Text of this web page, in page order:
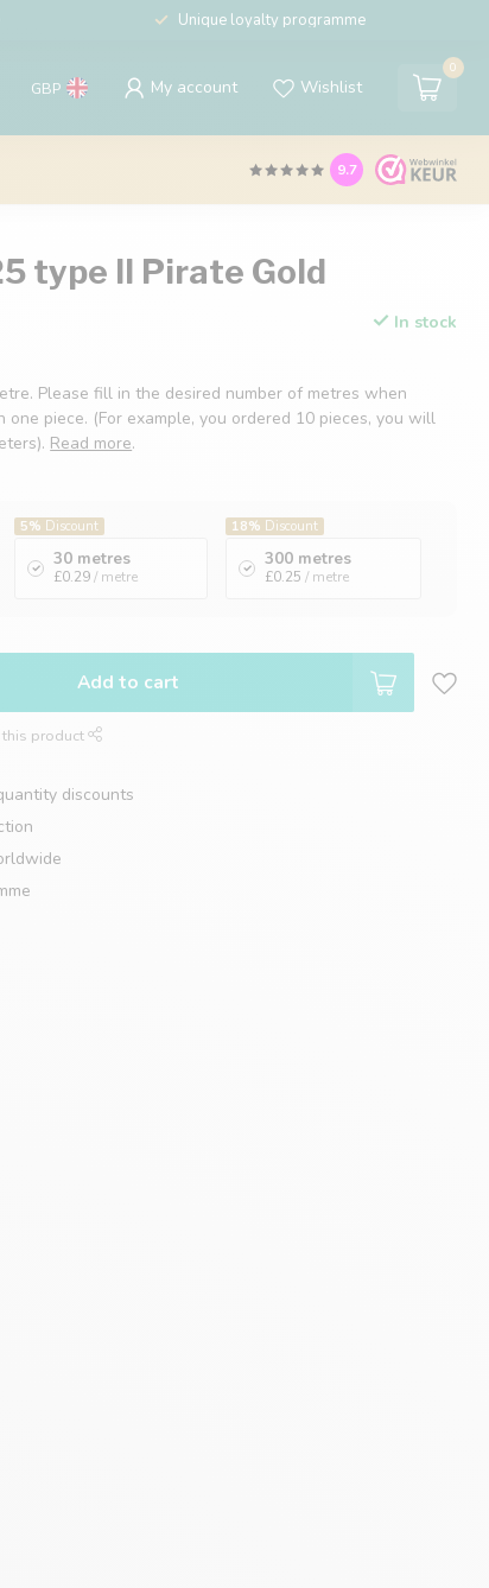
Unique loyalty programme
GBP My account Wishlist
0
9.7
type II Pirate Gold
In stock
Please fill in the desired number of metres when
one piece. (For example, you ordered 10 pieces, you will
Read more.
5% Discount
30 metres
£0.29/ metre
18% Discount
300 metres
£0.25 / metre
Add to cart
this product
discounts